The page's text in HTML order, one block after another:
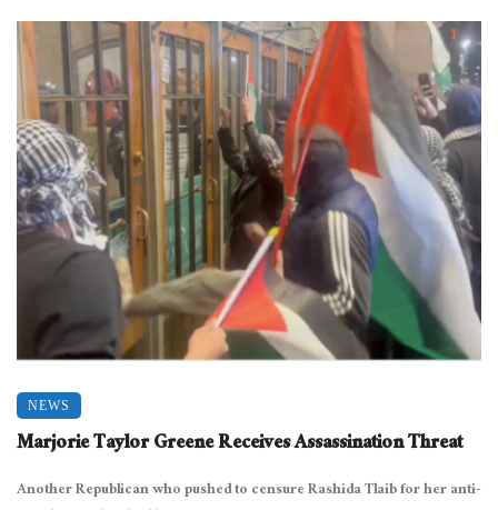
NEWS
Marjorie Taylor Greene Receives Assassination Threat
Another Republican who pushed to censure Rashida Tlaib for her anti-